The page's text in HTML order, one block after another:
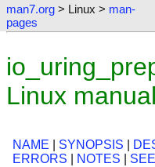
man7.org > Linux > man-
pages
Linux
NAME SYNOPSIS
ERRORS
NOTES